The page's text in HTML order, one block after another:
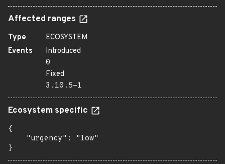
Affected ranges
Type
ECOSYSTEM
Events
Introduced
0
Fixed
3.10.5-1
Ecosystem specific
{
    "urgency": "low"
}